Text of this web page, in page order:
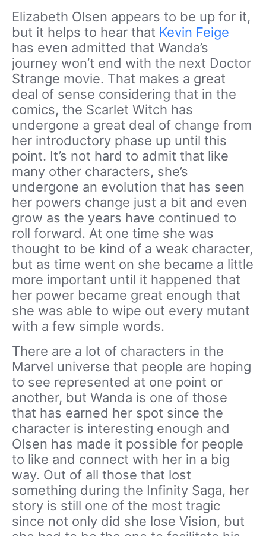
Elizabeth Olsen appears to be up for it,
but it helps to hear that Kevin Feige
has even admitted that Wanda’s
journey won’t end with the next Doctor
Strange movie. That makes a great
deal of sense considering that in the
comics, the Scarlet Witch has
undergone a great deal of change from
her introductory phase up until this
point. It’s not hard to admit that like
many other characters, she’s
undergone an evolution that has seen
her powers change just a bit and even
grow as the years have continued to
roll forward. At one time she was
thought to be kind of a weak character,
but as time went on she became a little
more important until it happened that
her power became great enough that
she was able to wipe out every mutant
with a few simple words.
There are a lot of characters in the
Marvel universe that people are hoping
to see represented at one point or
another, but Wanda is one of those
that has earned her spot since the
character is interesting enough and
Olsen has made it possible for people
to like and connect with her in a big
way. Out of all those that lost
something during the Infinity Saga, her
story is still one of the most tragic
since not only did she lose Vision, but